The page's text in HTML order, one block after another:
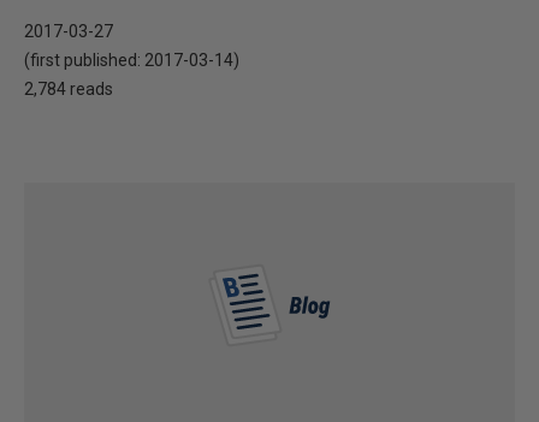
2017-03-27
(first published: 2017-03-14)
2,784 reads